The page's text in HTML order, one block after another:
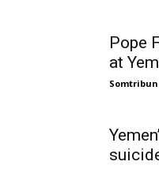
Pope
at